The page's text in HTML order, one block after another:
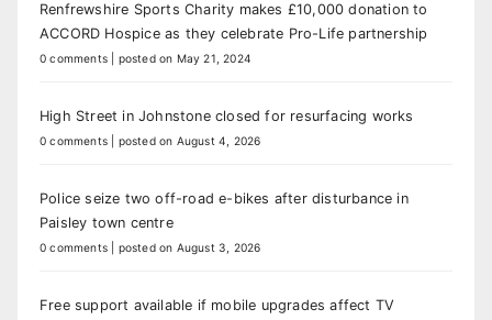
Renfrewshire Sports Charity makes £10,000 donation to
ACCORD Hospice as they celebrate Pro-Life partnership
0 comments posted on May 21, 2024
High Street in Johnstone closed for resurfacing works
0 comments posted on August 4, 2026
Police seize two off-road e-bikes after disturbance in
Paisley town centre
0 comments posted on August 3, 2026
Free support available if mobile upgrades affect TV